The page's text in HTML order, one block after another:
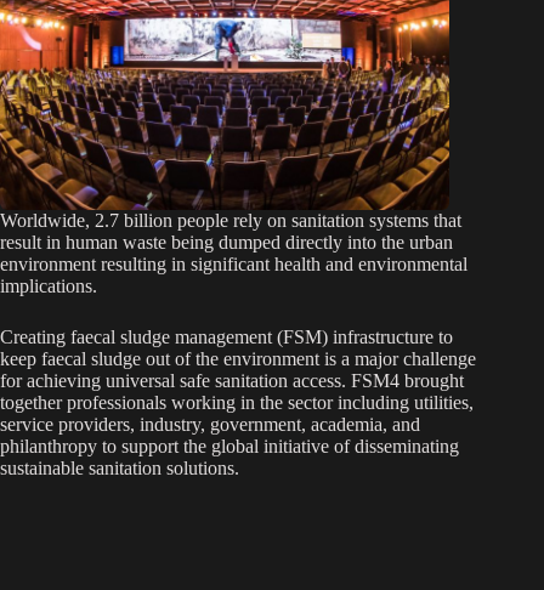
Worldwide, 2.7 billion people rely on sanitation systems that
result in human waste being dumped directly into the urban
environment resulting in significant health and environmental
implications.
Creating faecal sludge management (FSM) infrastructure to
keep faecal sludge out of the environment is a major challenge
for achieving universal safe sanitation access. FSM4 brought
together professionals working in the sector including utilities,
service providers, industry, government, academia, and
philanthropy to support the global initiative of disseminating
sustainable sanitation solutions.